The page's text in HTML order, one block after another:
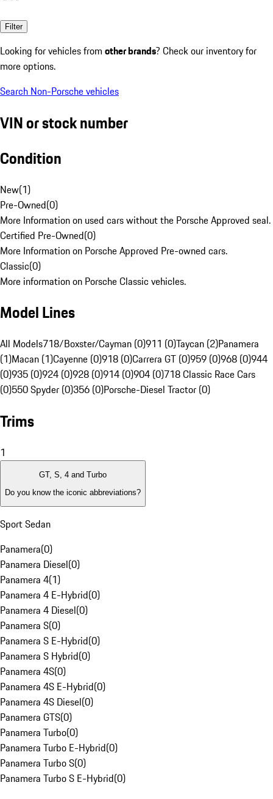
Filter
Looking for vehicles from other brands? Check our inventory for
more options.
Search Non-Porsche vehicles
VIN or stock number
Condition
New(1)
Pre-Owned(0)
More Information on used cars without the Porsche Approved seal.
Certified Pre-Owned(0)
More Information on Porsche Approved Pre-owned cars.
Classic(0)
More information on Porsche Classic vehicles.
Model Lines
All Models718/Boxster/Cayman (0)911 (0)Taycan (2)Panamera
(1)Macan (1)Cayenne (0)918 (0)Carrera GT (0)959 (0)968 (0)944
(0)935 (0)924 (0)928 (0)914 (0)904 (0)718 Classic Race Cars
(0)550 Spyder (0)356 (0)Porsche-Diesel Tractor (0)
Trims
1
GT, S, 4 and Turbo
Do you know the iconic abbreviations?
Sport Sedan
Panamera(0)
Panamera Diesel(0)
Panamera 4(1)
Panamera 4 E-Hybrid(0)
Panamera 4 Diesel(0)
Panamera S(0)
Panamera S E-Hybrid(0)
Panamera S Hybrid(0)
Panamera 4S(0)
Panamera 4S E-Hybrid(0)
Panamera 4S Diesel(0)
Panamera GTS(0)
Panamera Turbo(0)
Panamera Turbo E-Hybrid(0)
Panamera Turbo S(0)
Panamera Turbo S E-Hybrid(0)